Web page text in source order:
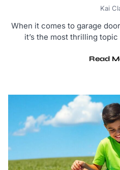
Kai
When it comes to garage
it’s the most thrilling
Read